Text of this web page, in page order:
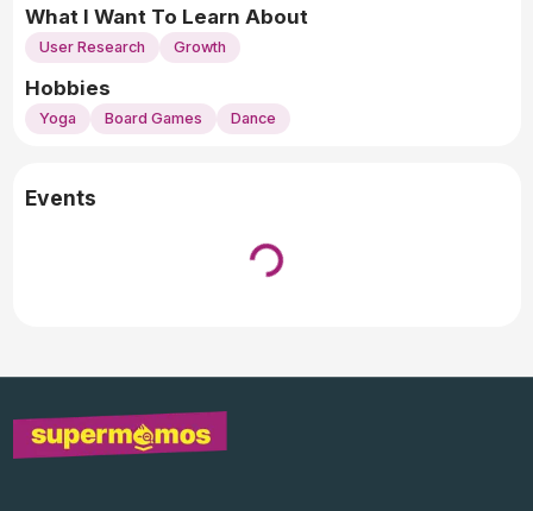
What I Want To Learn About
User Research Growth
Hobbies
Yoga Board Games Dance
Events
Loading...